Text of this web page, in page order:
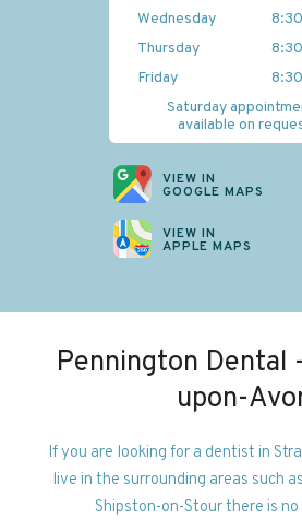
Pennington Dental
upon-
If you are looking for a dentist in
live in the surrounding areas such
Shipston-on-Stour there is
Wednesday
Thursday
Friday
Saturday
available on
VIEW IN
GOOGLE MAPS
VIEW IN
APPLE MAPS